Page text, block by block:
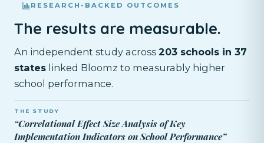
RESEARCH-BACKED OUTCOMES
The results are measurable.
An independent study across 203 schools in 37
states linked Bloomz to measurably higher
school performance.
THE STUDY
“Correlational Effect Size Analysis of Key
Implementation Indicators on School Performance”